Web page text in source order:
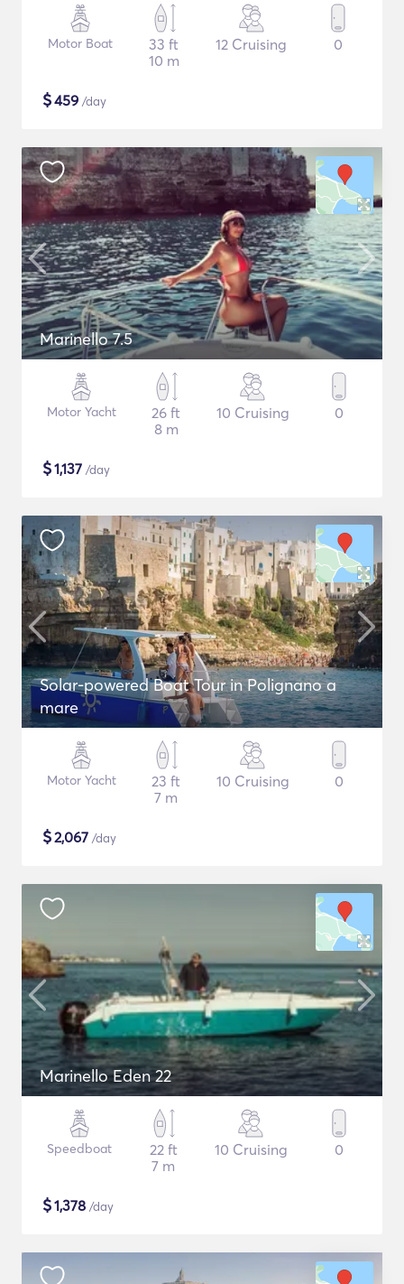
Motor Boat
33 ft
10 m
12 Cruising 0
$459 /day
Marinello 7.5
Motor Yacht
26 ft
8 m
10 Cruising 0
$1,137 /day
Solar-powered Boat Tour in Polignano a
mare
Motor Yacht
23 ft
7 m
10 Cruising 0
$2,067 /day
Marinello Eden 22
Speedboat
22 ft
7 m
10 Cruising 0
$1,378 /day